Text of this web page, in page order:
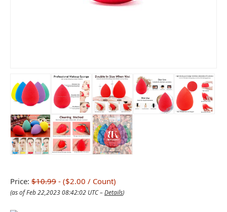
Price: $10.99 - ($2.00 / Count)
(as of Feb 22,2023 08:42:02 UTC –Details)